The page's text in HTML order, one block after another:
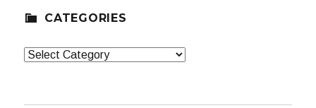
CATEGORIES
Categories